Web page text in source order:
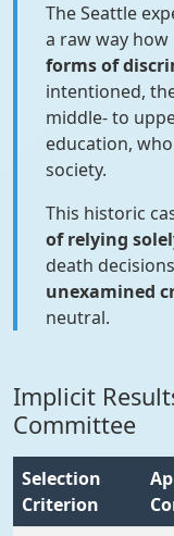
The Seattle
a raw way how
forms of
intentioned,
middle- to
education,
society.
This historic
of relying
death
unexamined
neutral.
Implicit
Committee
Selection
Criterion